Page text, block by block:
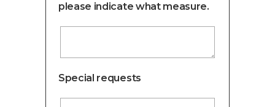
please indicate what measure.
Special requests